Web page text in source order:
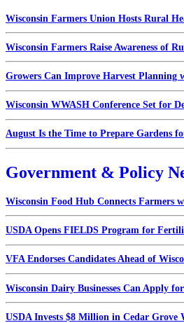
Wisconsin Farmers Union Hosts Rural
Wisconsin Farmers Raise Awareness of
Growers Can Improve Harvest Planning
Wisconsin WWASH Conference Set for
August Is the Time to Prepare Gardens
Government & Policy
Wisconsin Food Hub Connects Farmers
USDA Opens FIELDS Program for
VFA Endorses Candidates Ahead of
Wisconsin Dairy Businesses Can Apply
USDA Invests $8 Million in Cedar Grove